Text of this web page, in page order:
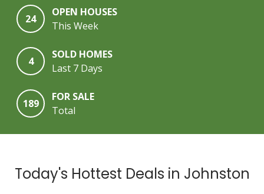
24
OPEN HOUSES
This Week
4
SOLD HOMES
Last 7 Days
189
FOR SALE
Total
Today's Hottest Deals in Johnston